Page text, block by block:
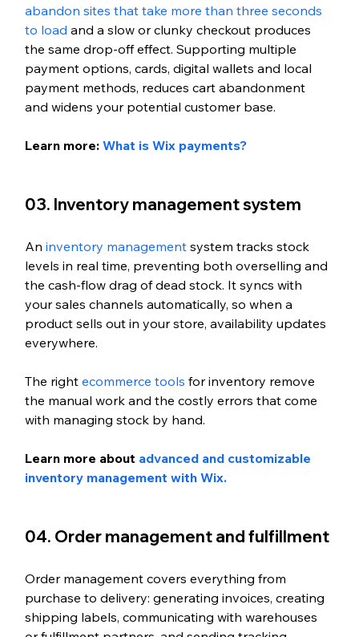
abandon sites that take more than three seconds
to load and a slow or clunky checkout produces
the same drop-off effect. Supporting multiple
payment options, cards, digital wallets and local
payment methods, reduces cart abandonment
and widens your potential customer base.
Learn more: What is Wix payments?
03. Inventory management system
An inventory management system tracks stock
levels in real time, preventing both overselling and
the cash-flow drag of dead stock. It syncs with
your sales channels automatically, so when a
product sells out in your store, availability updates
everywhere.
The right ecommerce tools for inventory remove
the manual work and the costly errors that come
with managing stock by hand.
Learn more about advanced and customizable
inventory management with Wix.
04. Order management and fulfillment
Order management covers everything from
purchase to delivery: generating invoices, creating
shipping labels, communicating with warehouses